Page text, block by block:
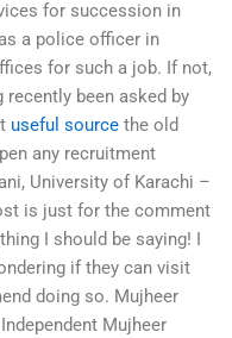
for succession in
a police officer in
for such a job. If not,
been asked by
useful source the old
any recruitment
University of Karachi –
is just for the comment
I should be saying! I
if they can visit
doing so. Mujheer
Mujheer